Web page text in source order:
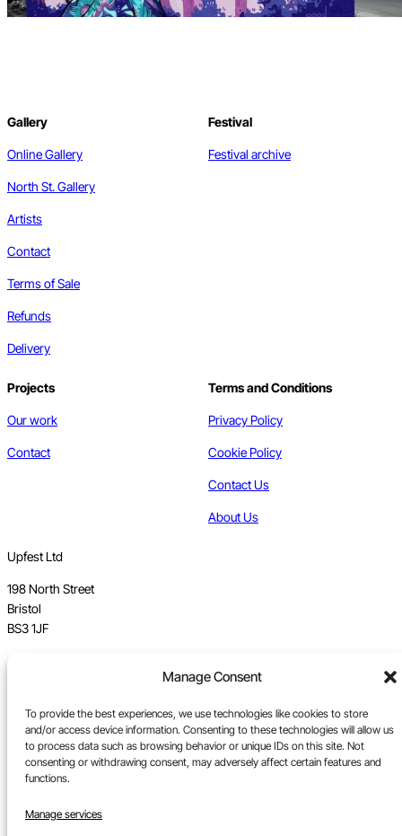
Manage Consent
To provide the best experiences, we use technologies like cookies to store
and/or access device information. Consenting to these technologies will allow us
to process data such as browsing behavior or unique IDs on this site. Not
consenting or withdrawing consent, may adversely affect certain features and
functions.
Manage services
Gallery
Online Gallery
North St. Gallery
Artists
Contact
Terms of Sale
Refunds
Delivery
Festival
Festival archive
Projects
Our work
Contact
Terms and Conditions
Privacy Policy
Cookie Policy
Contact Us
About Us
Upfest Ltd
198 North Street
Bristol
BS3 1JF
Registered in England
Tel:0117 330 5877